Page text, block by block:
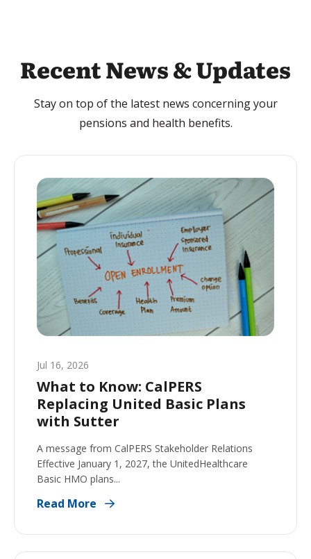
Recent News & Updates
Stay on top of the latest news concerning your
pensions and health benefits.
Jul 16, 2026
What to Know: CalPERS
Replacing United Basic Plans
with Sutter
A message from CalPERS Stakeholder Relations
Effective January 1, 2027, the UnitedHealthcare
Basic HMO plans...
Read More